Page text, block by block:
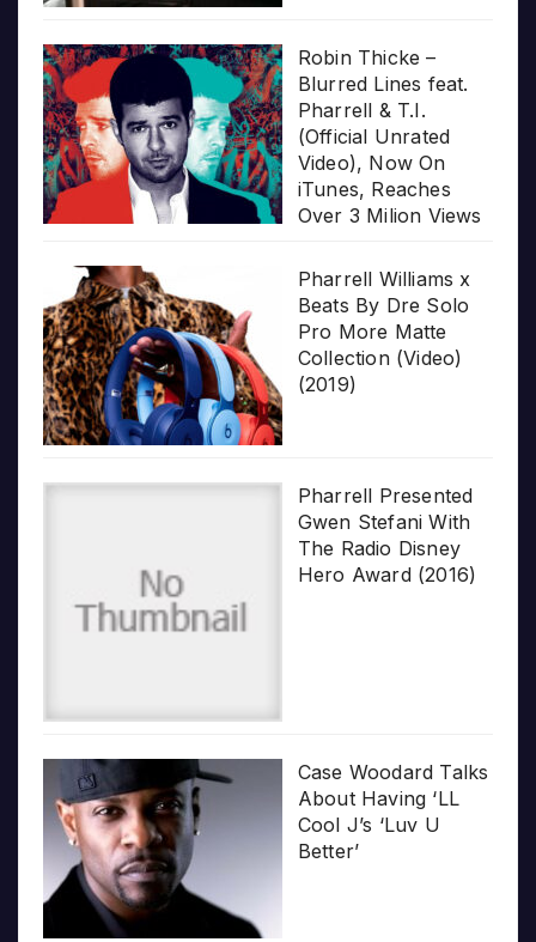
Robin Thicke –
Blurred Lines feat.
Pharrell & T.I.
(Official Unrated
Video), Now On
iTunes, Reaches
Over 3 Milion Views
Pharrell Williams x
Beats By Dre Solo
Pro More Matte
Collection (Video)
(2019)
Pharrell Presented
Gwen Stefani With
The Radio Disney
Hero Award (2016)
Case Woodard Talks
About Having ‘LL
Cool J’s ‘Luv U
Better’